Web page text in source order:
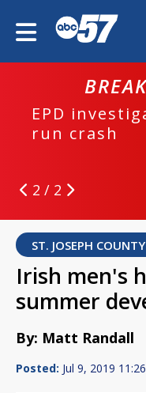
EPD
run crash
2 / 2
ST. JOSEPH COUNTY
Irish men's
summer
By: Matt Randall
Posted: Jul 9, 2019